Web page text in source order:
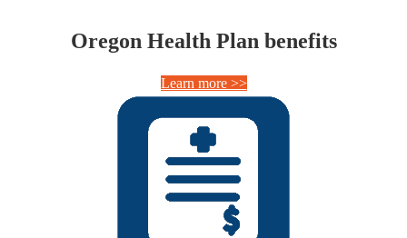
Oregon Health Plan benefits
Learn more >>